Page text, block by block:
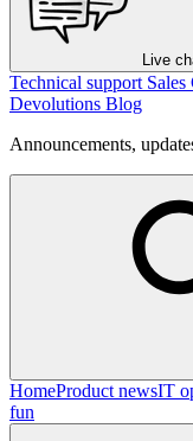
Live
Technical support Sales
Devolutions Blog
Announcements,
HomeProduct newsIT
fun